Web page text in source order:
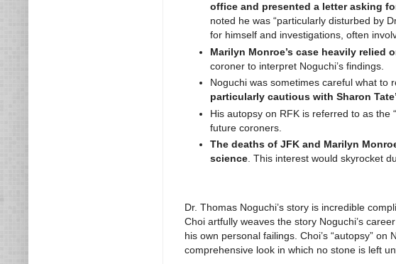
office and presented a letter asking
noted he was “particularly disturbed by
for himself and investigations, often
Marilyn Monroe’s case heavily relied
coroner to interpret Noguchi’s findings.
Noguchi was sometimes careful what to
particularly cautious with Sharon
His autopsy on RFK is referred to as the
future coroners.
The deaths of JFK and Marilyn
science. This interest would skyrocket
Dr. Thomas Noguchi’s story is incredible
Choi artfully weaves the story Noguchi’s
his own personal failings. Choi’s “autopsy”
comprehensive look in which no stone is left